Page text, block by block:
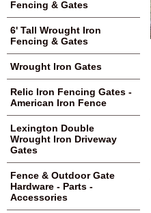
Fencing & Gates
6' Tall Wrought Iron
Fencing & Gates
Wrought Iron Gates
Relic Iron Fencing Gates -
American Iron Fence
Lexington Double
Wrought Iron Driveway
Gates
Fence & Outdoor Gate
Hardware - Parts -
Accessories